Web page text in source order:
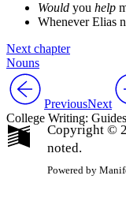
Would you help
Whenever Elias
Next chapter
Nouns
PreviousNext
College Writing:
Copyright ©
noted.
Powered by